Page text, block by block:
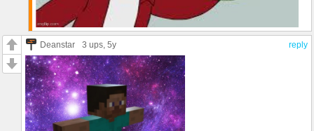
reply
Deanstar 3 ups , 5y